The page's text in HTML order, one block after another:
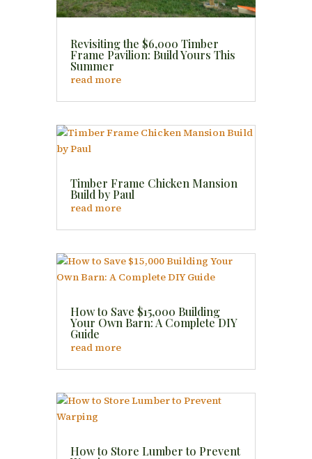
Revisiting the $6,000 Timber
Frame Pavilion: Build Yours This
Summer
read more
Timber Frame Chicken Mansion
Build by Paul
read more
How to Save $15,000 Building
Your Own Barn: A Complete DIY
Guide
read more
How to Store Lumber to Prevent